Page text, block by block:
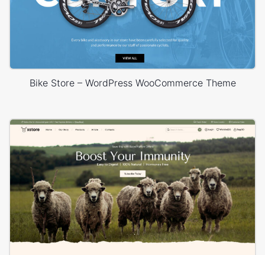
Bike Store – WordPress WooCommerce Theme